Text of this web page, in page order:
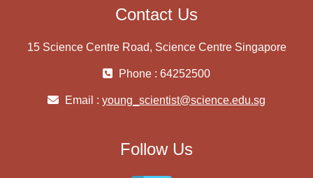
Contact Us
15 Science Centre Road, Science Centre Singapore
Phone : 64252500
Email : young_scientist@science.edu.sg
Follow Us